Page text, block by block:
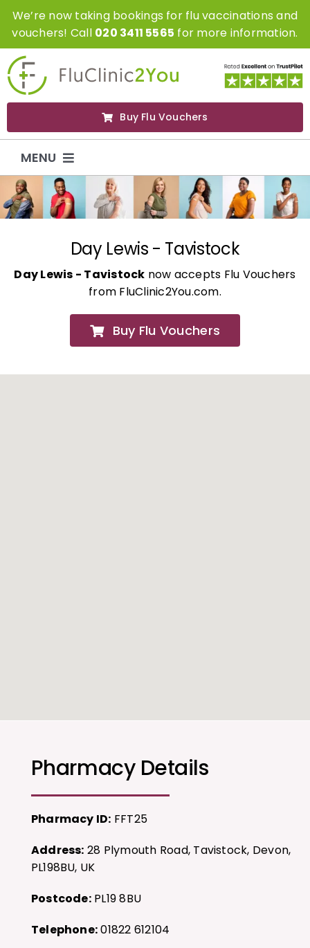
SkipWe’re now taking bookings for flu vaccinations and
vouchers! Call 020 3411 5565 for more information.
Buy Flu Vouchers
MENU
Flu Vaccinations
Flu Vouchers
Covid Vaccinations
About
Day Lewis - Tavistock
Day Lewis - Tavistock now accepts Flu Vouchers
from FluClinic2You.com.
Buy Flu Vouchers
Pharmacy Details
Pharmacy ID: FFT25
Address: 28 Plymouth Road, Tavistock, Devon,
PL198BU, UK
Postcode:PL19 8BU
Telephone:01822 612104